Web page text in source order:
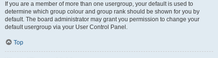
If you are a member of more than one usergroup, your default is used to
determine which group colour and group rank should be shown for you by
default. The board administrator may grant you permission to change your
default usergroup via your User Control Panel.
Top